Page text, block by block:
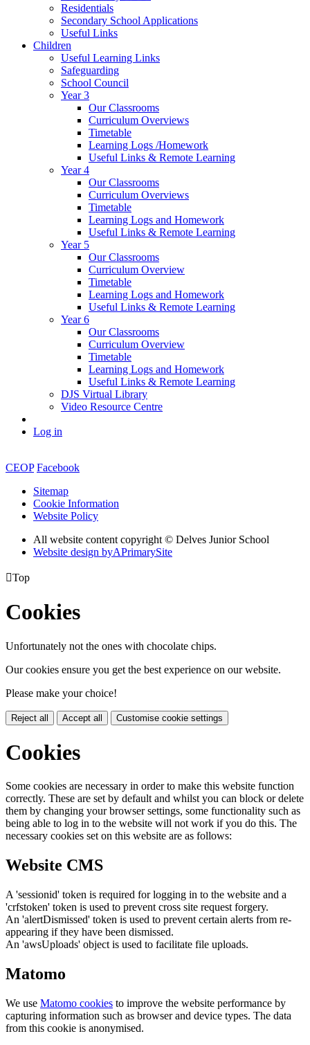
Residentials
Secondary School Applications
Useful Links
Children
Useful Learning Links
Safeguarding
School Council
Year 3
Our Classrooms
Curriculum Overviews
Timetable
Learning Logs /Homework
Useful Links & Remote Learning
Year 4
Our Classrooms
Curriculum Overviews
Timetable
Learning Logs and Homework
Useful Links & Remote Learning
Year 5
Our Classrooms
Curriculum Overview
Timetable
Learning Logs and Homework
Useful Links & Remote Learning
Year 6
Our Classrooms
Curriculum Overview
Timetable
Learning Logs and Homework
Useful Links & Remote Learning
DJS Virtual Library
Video Resource Centre
Log in
CEOP Facebook
Sitemap
Cookie Information
Website Policy
All website content copyright © Delves Junior School
Website design byAPrimarySite
Top
Cookies
Unfortunately not the ones with chocolate chips.
Our cookies ensure you get the best experience on our website.
Please make your choice!
Reject all Accept all Customise cookie settings
Cookies
Some cookies are necessary in order to make this website function
correctly. These are set by default and whilst you can block or delete
them by changing your browser settings, some functionality such as
being able to log in to the website will not work if you do this. The
necessary cookies set on this website are as follows:
Website CMS
A 'sessionid' token is required for logging in to the website and a
'crfstoken' token is used to prevent cross site request forgery.
An 'alertDismissed' token is used to prevent certain alerts from re-
appearing if they have been dismissed.
An 'awsUploads' object is used to facilitate file uploads.
Matomo
We use Matomo cookies to improve the website performance by
capturing information such as browser and device types. The data
from this cookie is anonymised.